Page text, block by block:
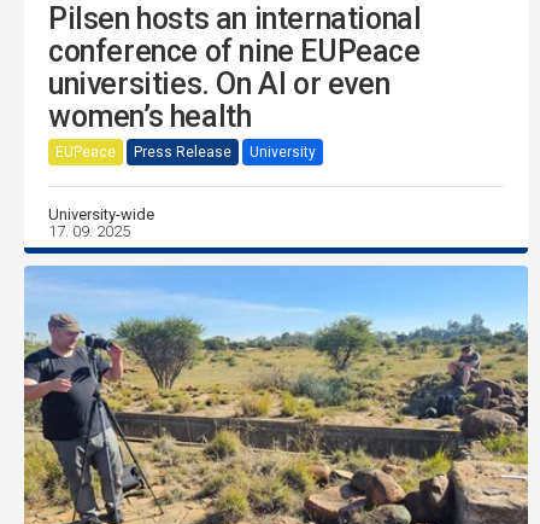
Pilsen hosts an international
conference of nine EUPeace
universities. On AI or even
women’s health
EUPeace Press Release University
University-wide
17. 09. 2025